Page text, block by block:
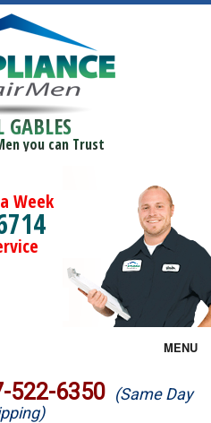
GABLES
you can Trust
Week
MENU
522-6350 (Same Day